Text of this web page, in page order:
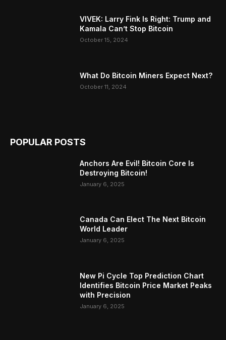
VIVEK: Larry Fink Is Right: Trump and
Kamala Can’t Stop Bitcoin
October 15, 2024
What Do Bitcoin Miners Expect Next?
October 11, 2024
POPULAR POSTS
Anchors Are Evil! Bitcoin Core Is
Destroying Bitcoin!
January 6, 2025
Canada Can Elect The Next Bitcoin
World Leader
January 6, 2025
New Pi Cycle Top Prediction Chart
Identifies Bitcoin Price Market Peaks
with Precision
January 6, 2025